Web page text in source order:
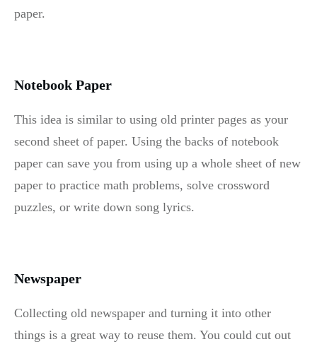
paper.
Notebook Paper
This idea is similar to using old printer pages as your
second sheet of paper. Using the backs of notebook
paper can save you from using up a whole sheet of new
paper to practice math problems, solve crossword
puzzles, or write down song lyrics.
Newspaper
Collecting old newspaper and turning it into other
things is a great way to reuse them. You could cut out